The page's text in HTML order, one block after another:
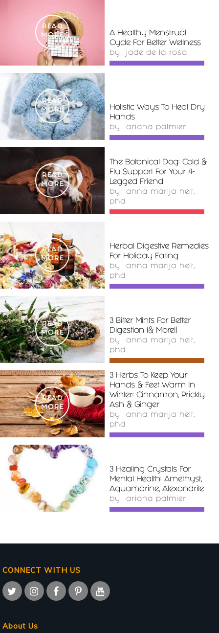
READ
MORE
A Healthy Menstrual
Cycle For Better Wellness
by jade de la rosa
READ
MORE
Holistic Ways To Heal Dry
Hands
by ariana palmieri
READ
MORE
The Botanical Dog: Cold &
Flu Support For Your 4-
Legged Friend
by anna marija helt,
phd
READ
MORE
Herbal Digestive Remedies
For Holiday Eating
by anna marija helt,
phd
READ
MORE
3 Bitter Mints For Better
Digestion (& More!)
by anna marija helt,
phd
READ
MORE
3 Herbs To Keep Your
Hands & Feet Warm In
Winter: Cinnamon, Prickly
Ash & Ginger
by anna marija helt,
phd
3 Healing Crystals For
Mental Health: Amethyst,
Aquamarine, Alexandrite
by ariana palmieri
CONNECT WITH US
About Us